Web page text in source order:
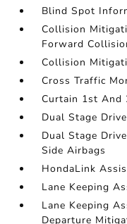
Blind Spot
Collision
Forward
Collision
Cross Traffic
Curtain 1st And
Dual Stage
Dual Stage
Side Airbags
HondaLink
Lane Keeping
Lane Keeping
Departure